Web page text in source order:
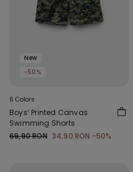
New
-50%
6 Colors
Boys’ Printed Canvas
Swimming Shorts
69,90 RON 34,90 RON -50%